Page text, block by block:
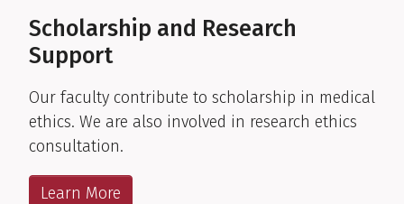
Scholarship and Research
Support
Our faculty contribute to scholarship in medical
ethics. We are also involved in research ethics
consultation.
Learn More